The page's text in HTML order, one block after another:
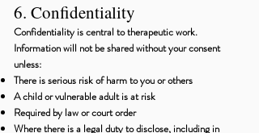
6. Confidentiality
Confidentiality is central to therapeutic work.
Information will not be shared without your consent
unless:
There is serious risk of harm to you or others
A child or vulnerable adult is at risk
Required by law or court order
Where there is a legal duty to disclose, including in